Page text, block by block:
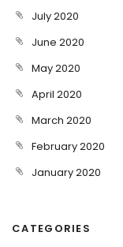
July 2020
June 2020
May 2020
April 2020
March 2020
February 2020
January 2020
CATEGORIES